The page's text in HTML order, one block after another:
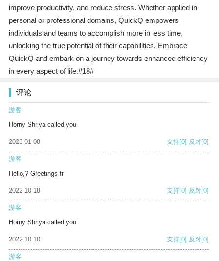
improve productivity, and reduce stress. Whether applied in
personal or professional domains, QuickQ empowers
individuals and teams to accomplish more in less time,
unlocking the true potential of their capabilities. Embrace
QuickQ and embark on a journey towards enhanced efficiency
in every aspect of life.#18#
评论
游客
Horny Shriya called you
2023-01-08 支持[0] 反对[0]
游客
Hello,? Greetings fr
2022-10-18 支持[0] 反对[0]
游客
Horny Shriya called you
2022-10-10 支持[0] 反对[0]
游客